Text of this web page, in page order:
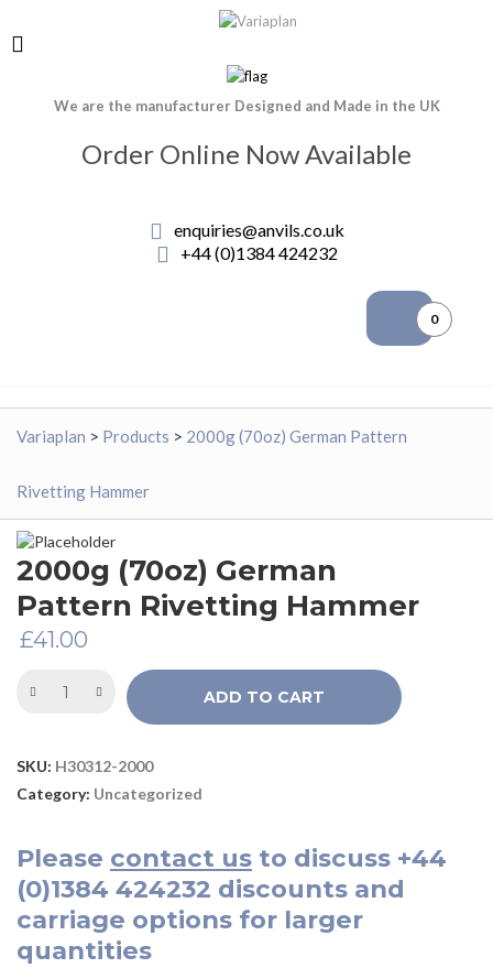
We are the manufacturer Designed and Made in the UK
Order Online Now Available
enquiries@anvils.co.uk
+44 (0)1384 424232
0
Variaplan > Products > 2000g (70oz) German Pattern
Rivetting Hammer
2000g (70oz) German
Pattern Rivetting Hammer
£41.00
ADD TO CART
SKU: H30312-2000
Category: Uncategorized
Please contact us to discuss +44
(0)1384 424232 discounts and
carriage options for larger
quantities